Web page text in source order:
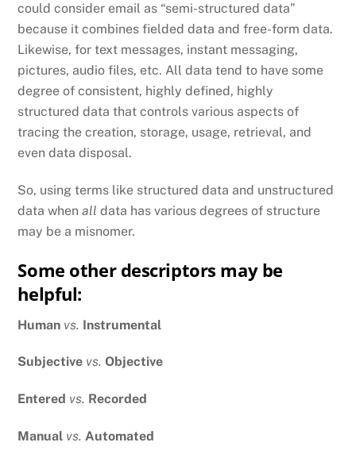
could consider email as “semi-structured data”
because it combines fielded data and free-form data.
Likewise, for text messages, instant messaging,
pictures, audio files, etc. All data tend to have some
degree of consistent, highly defined, highly
structured data that controls various aspects of
tracing the creation, storage, usage, retrieval, and
even data disposal.
So, using terms like structured data and unstructured
data whenalldata has various degrees of structure
may be a misnomer.
Some other descriptors may be
helpful:
Human vs. Instrumental
Subjective vs. Objective
Entered vs. Recorded
Manual vs. Automated